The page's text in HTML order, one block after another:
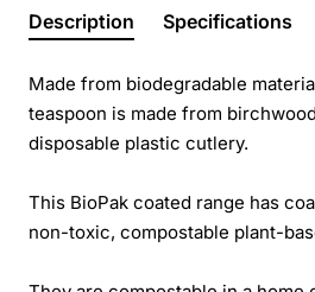
Description Specifications
Made from biodegradable
teaspoon is made from
disposable plastic cutlery.
This BioPak coated range has
non-toxic, compostable plant-